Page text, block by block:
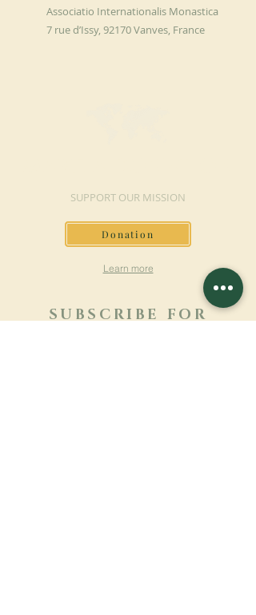
Associatio Internationalis Monastica
7 rue d’Issy, 92170 Vanves, France
SUPPORT OUR MISSION
Donation
Learn more
SUBSCRIBE FOR